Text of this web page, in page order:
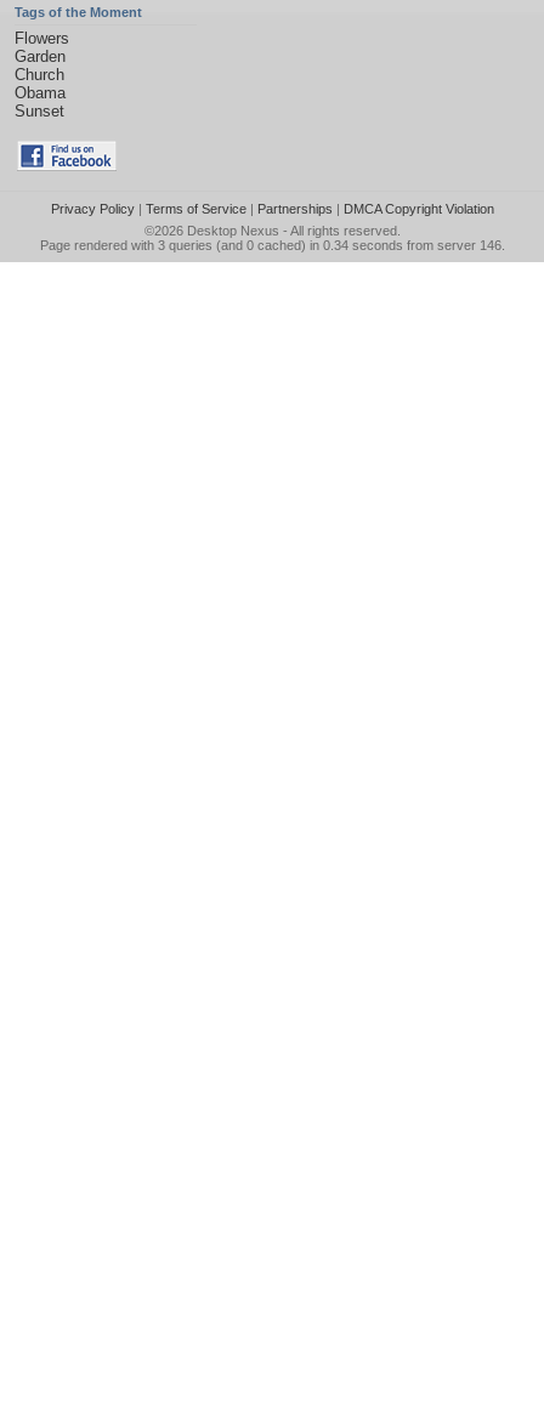
Tags of the Moment
Flowers
Garden
Church
Obama
Sunset
Privacy Policy| Terms of Service| Partnerships | DMCA Copyright Violation
©2026 Desktop Nexus - All rights reserved.
Page rendered with 3 queries (and 0 cached) in 0.34 seconds from server 146.